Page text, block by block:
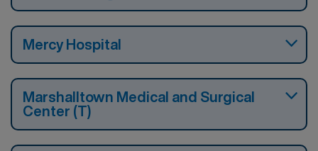
Mercy Hospital
Marshalltown Medical and Surgical
Center (T)